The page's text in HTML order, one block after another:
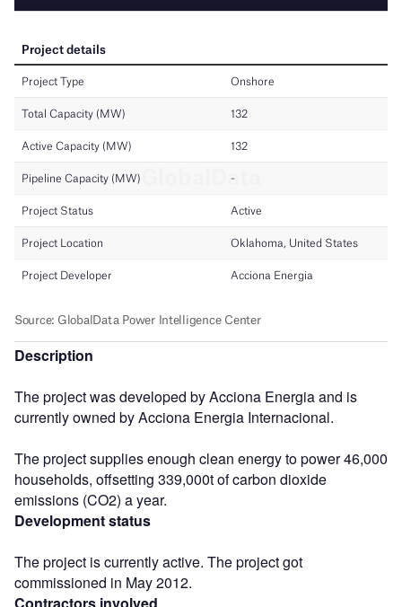
Description
The project was developed by Acciona Energia and is
currently owned by Acciona Energia Internacional.
The project supplies enough clean energy to power 46,000
households, offsetting 339,000t of carbon dioxide
emissions (CO2) a year.
Development status
The project is currently active. The project got
commissioned in May 2012.
Contractors involved